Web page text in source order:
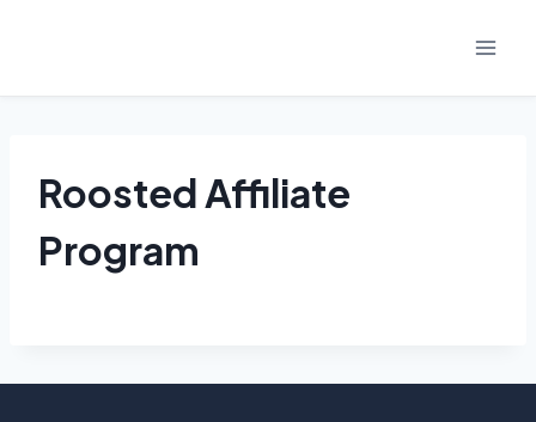
Roosted Affiliate
Program